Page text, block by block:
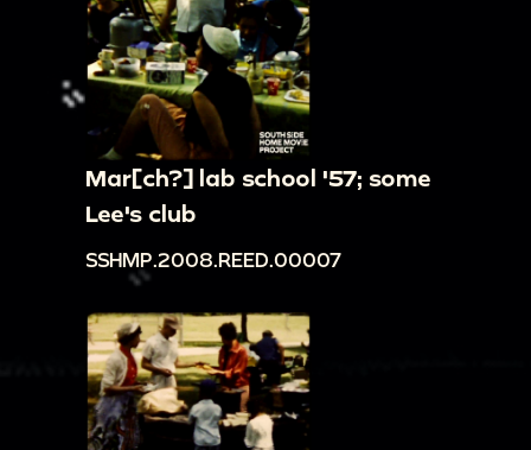
Mar[ch?] lab school '57; some
Lee's club
SSHMP.2008.REED.00007